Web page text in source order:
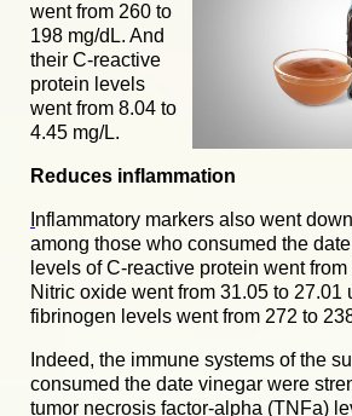
went from 260 to
198 mg/dL. And
their C-reactive
protein levels
went from 8.04 to
4.45 mg/L.
Reduces inflammation
nflammatory markers also went
among those who consumed the
levels of C-reactive protein went
Nitric oxide went from 31.05 to 27.01
fibrinogen levels went from 272 to
Indeed, the immune systems of the
consumed the date vinegar were
tumor necrosis factor-alpha (TNFa)